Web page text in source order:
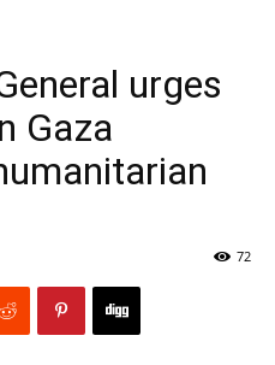
urges
Gaza
72